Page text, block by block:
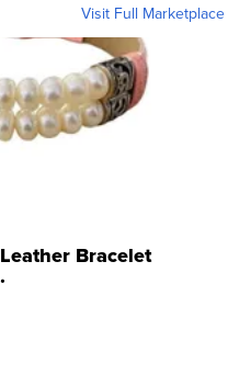
Visit Full Marketplace
Bracelet